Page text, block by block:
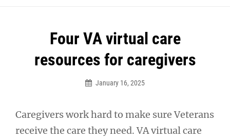
Four VA virtual care
resources for caregivers
January 16, 2025
Caregivers work hard to make sure Veterans
receive the care they need. VA virtual care
navigation